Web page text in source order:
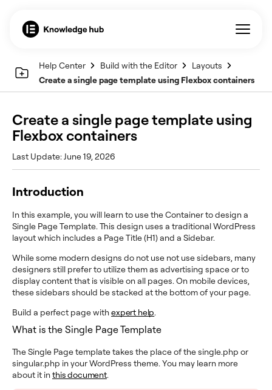
Help Center Build with the Editor
Layouts
Create a single page template using Flexbox containers
Create a single page template using
Flexbox containers
Last Update: June 19, 2026
Introduction
In this example, you will learn to use the Container to design a
Single Page Template. This design uses a traditional WordPress
layout which includes a Page Title (H1) and a Sidebar.
While some modern designs do not use not use sidebars, many
designers still prefer to utilize them as advertising space or to
display content that is visible on all pages. On mobile devices,
these sidebars should be stacked at the bottom of your page.
Build a perfect page withexpert help.
What is the Single Page Template
The Single Page template takes the place of the single.php or
singular.php in your WordPress theme. You may learn more
about it inthis document.